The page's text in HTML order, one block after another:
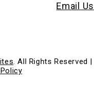
Email Us
. All Rights Reserved |